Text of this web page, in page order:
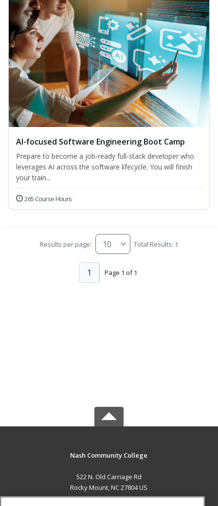
AI-focused Software Engineering Boot Camp
Prepare to become a job‑ready full‑stack developer who
leverages AI across the software lifecycle. You will finish
your train...
265 Course Hours
Results per page: Total Results: 1
Page 1 of 1
1
Nash Community College
522 N. Old Carriage Rd
Rocky Mount, NC 27804 US